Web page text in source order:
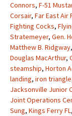
Connors, F-51
Corsair, Far East Air
Fighting Cocks,
Stratemeyer, Gen.
Matthew B. Ridgway,
Douglas MacArthur,
steamship, Horton
landing, iron triangle
Jacksonville Junior
Joint Operations
Sung, Kings Ferry FL,